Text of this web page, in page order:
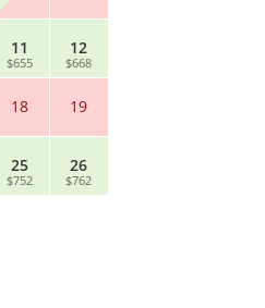
11
$655
12
$668
18 19
25
$752
26
$762